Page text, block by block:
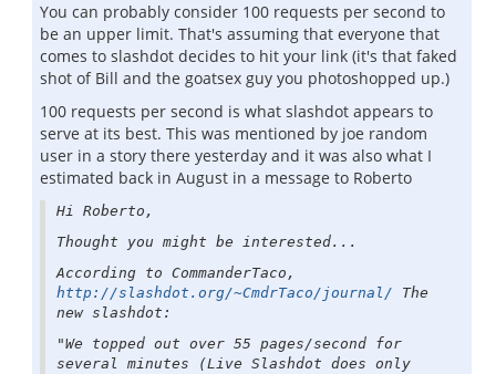
You can probably consider 100 requests per second to
be an upper limit. That's assuming that everyone that
comes to slashdot decides to hit your link (it's that faked
shot of Bill and the goatsex guy you photoshopped up.)
100 requests per second is what slashdot appears to
serve at its best. This was mentioned by joe random
user in a story there yesterday and it was also what I
estimated back in August in a message to Roberto
Hi Roberto,
Thought you might be interested...
According to CommanderTaco,
http://slashdot.org/~CmdrTaco/journal/ The
new slashdot:
"We topped out over 55 pages/second for
several minutes (Live Slashdot does only